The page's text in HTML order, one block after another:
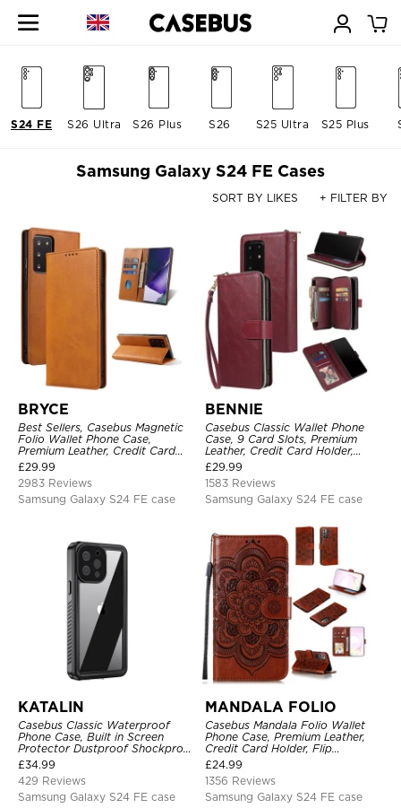
S26 Ultra S26 Plus S26 S25 Ultra S25 Plus
S24 FE
Samsung Galaxy S24 FE Cases
SORT BY LIKES + FILTER BY
BRYCE
Best Sellers, Casebus Magnetic
Folio Wallet Phone Case,
Premium Leather, Credit Card
Holder, Magnetic Closure, Flip
Kickstand Shockproof Case
£29.99
2983 Reviews
Samsung Galaxy S24 FE case
BENNIE
Casebus Classic Wallet Phone
Case, 9 Card Slots, Premium
Leather, Credit Card Holder,
Shockproof Case
£29.99
1583 Reviews
Samsung Galaxy S24 FE case
KATALIN
Casebus Classic Waterproof
Phone Case, Built in Screen
Protector Dustproof Shockproof
Full Body Heavy Duty Rugged
Protection Bumper Sealed Cover
£34.99
429 Reviews
Samsung Galaxy S24 FE case
MANDALA FOLIO
Casebus Mandala Folio Wallet
Phone Case, Premium Leather,
Credit Card Holder, Flip
Kickstand Shockproof Case
£24.99
1356 Reviews
Samsung Galaxy S24 FE case